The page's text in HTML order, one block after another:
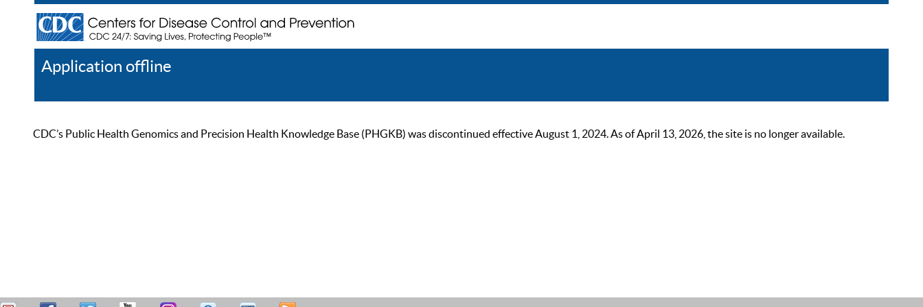
Application offline
CDC’s Public Health Genomics and Precision Health Knowledge Base (PHGKB) was discontinued effective August 1, 2024. As of April 13, 2026, the site is no longer available.